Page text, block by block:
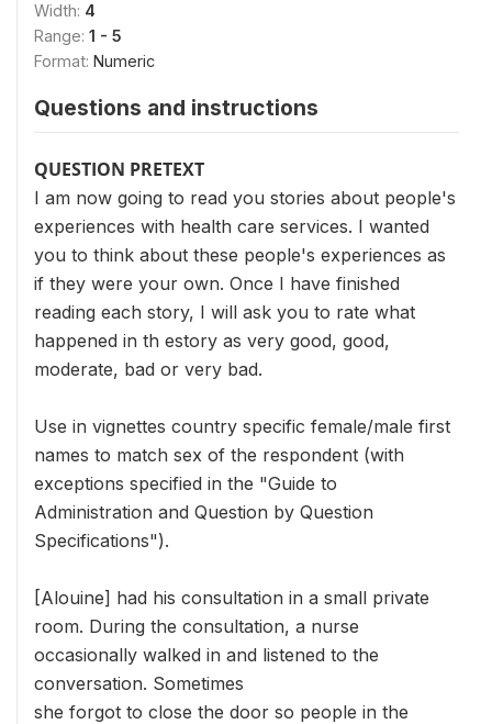
Width: 4
Range: 1 - 5
Format: Numeric
Questions and instructions
QUESTION PRETEXT
I am now going to read you stories about people's
experiences with health care services. I wanted
you to think about these people's experiences as
if they were your own. Once I have finished
reading each story, I will ask you to rate what
happened in th estory as very good, good,
moderate, bad or very bad.
Use in vignettes country specific female/male first
names to match sex of the respondent (with
exceptions specified in the "Guide to
Administration and Question by Question
Specifications").
[Alouine] had his consultation in a small private
room. During the consultation, a nurse
occasionally walked in and listened to the
conversation. Sometimes
she forgot to close the door so people in the